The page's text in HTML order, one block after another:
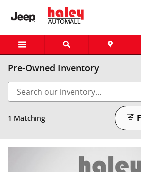
Skip to main content
Pre-Owned Inventory
1 Matching